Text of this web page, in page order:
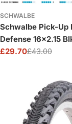
SCHWALBE
Schwalbe Pick-Up
Defense 16x2.15
Sale
£29.70
Regular£43.00